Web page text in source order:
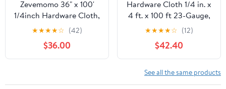
Zevemomo 36" x 100'
1/4inch Hardware Cloth,
Black Vinyl Coated
Chicken Wire Fence
Galvanized Welded
Mesh Roll for Home
★★★★☆ (42)
$36.00
Hardware Cloth 1/4 in. x
4 ft. x 100 ft 23-Gauge,
Chicken Wire Fencing,
Chicken Wire Mesh Roll,
Garden Fencing, Mesh
Wire Fencing, Hardware
Mesh, Rat Wire Mesh,
Wire Fence Roll
★★★★☆ (12)
$42.40
See all the same products